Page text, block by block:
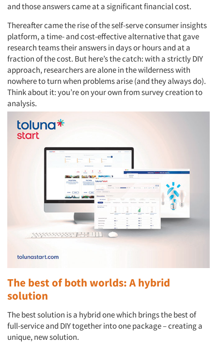
and those answers came at a significant financial cost.
Thereafter came the rise of the self-serve consumer insights
platform, a time- and cost-effective alternative that gave
research teams their answers in days or hours and at a
fraction of the cost. But here’s the catch: with a strictly DIY
approach, researchers are alone in the wilderness with
nowhere to turn when problems arise (and they always do).
Think about it: you’re on your own from survey creation to
analysis.
The best of both worlds: A hybrid
solution
The best solution is a hybrid one which brings the best of
full-service and DIY together into one package – creating a
unique, new solution.